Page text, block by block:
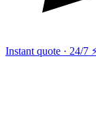
Instant quote · 24/7